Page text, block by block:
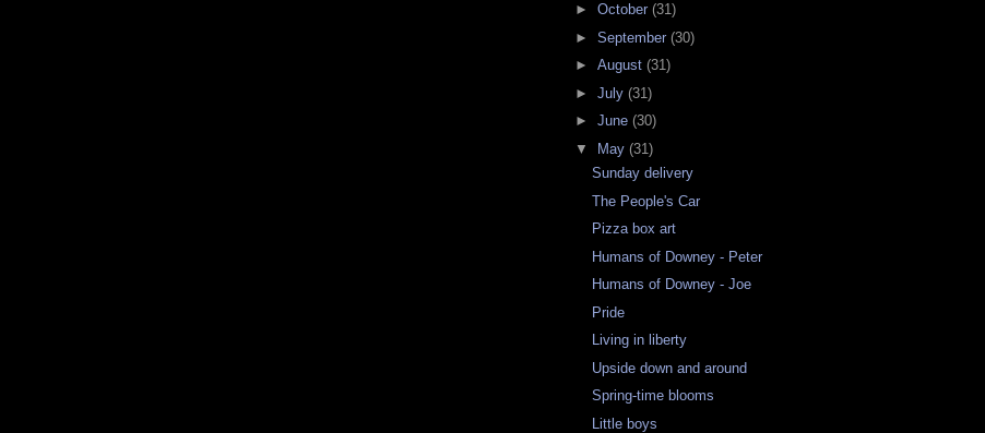
► October (31)
► September (30)
► August (31)
► July (31)
► June (30)
▼
May (31)
Sunday delivery
The People's Car
Pizza box art
Humans of Downey - Peter
Humans of Downey - Joe
Pride
Living in liberty
Upside down and around
Spring-time blooms
Little boys